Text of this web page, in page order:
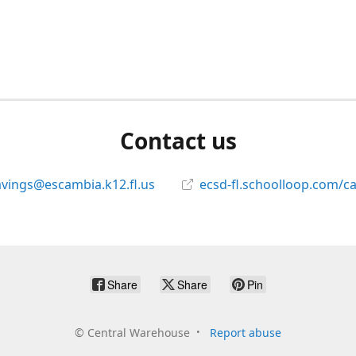
Contact us
ecsd-fl.schoolloop.com/
Share Share Pin
© Central Warehouse Report abuse